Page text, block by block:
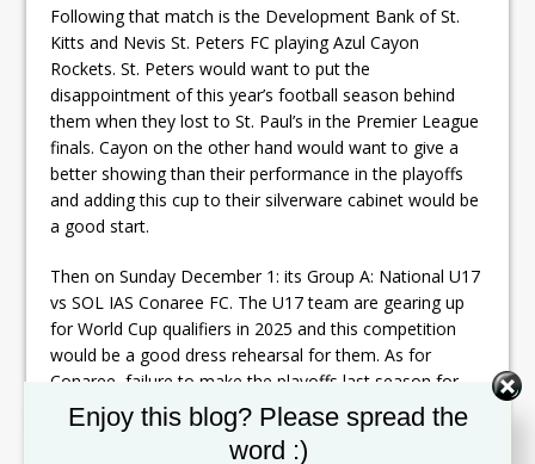
Following that match is the Development Bank of St.
Kitts and Nevis St. Peters FC playing Azul Cayon
Rockets. St. Peters would want to put the
disappointment of this year’s football season behind
them when they lost to St. Paul’s in the Premier League
finals. Cayon on the other hand would want to give a
better showing than their performance in the playoffs
and adding this cup to their silverware cabinet would be
a good start.
Then on Sunday December 1: its Group A: National U17
vs SOL IAS Conaree FC. The U17 team are gearing up
for World Cup qualifiers in 2025 and this competition
would be a good dress rehearsal for them. As for
Conaree, failure to make the playoffs last season for
the first time in years, is enough motivation for them to
try excelling in this tournament. That match starts at
5:30pm. That is followed by Village versus Mantab at
Enjoy this blog? Please spread the
word :)
Set Youtube Channel ID